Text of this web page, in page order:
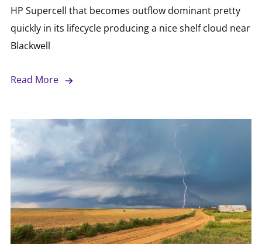
HP Supercell that becomes outflow dominant pretty
quickly in its lifecycle producing a nice shelf cloud near
Blackwell
Read More